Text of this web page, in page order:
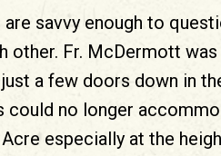
savvy enough to
other. Fr. McDermott was
just a few doors down in
could no longer
especially at the